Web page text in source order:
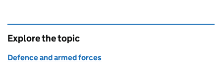
Explore the topic
Defence and armed forces